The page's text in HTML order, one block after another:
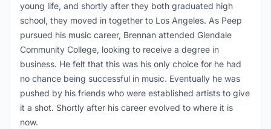
young life, and shortly after they both graduated high
school, they moved in together to Los Angeles. As Peep
pursued his music career, Brennan attended Glendale
Community College, looking to receive a degree in
business. He felt that this was his only choice for he had
no chance being successful in music. Eventually he was
pushed by his friends who were established artists to give
it a shot. Shortly after his career evolved to where it is
now.